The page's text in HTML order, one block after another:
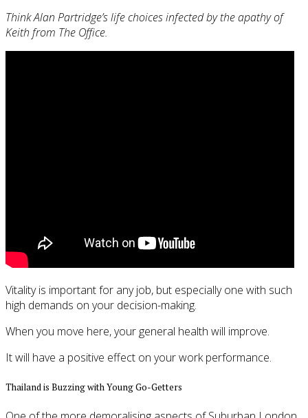
Think Alan Partridge’s life choices infected by the apathy of
Keith from The Office.
Vitality is important for any job, but especially one with such
high demands on your decision-making.
When you move here, your general health will improve.
It will have a positive effect on your work performance.
Thailand is Buzzing with Young Go-Getters